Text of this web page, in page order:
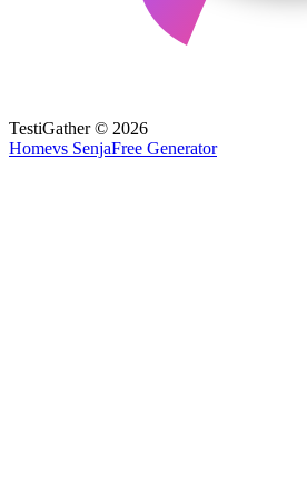
TestiGather © 2026
Homevs SenjaFree Generator